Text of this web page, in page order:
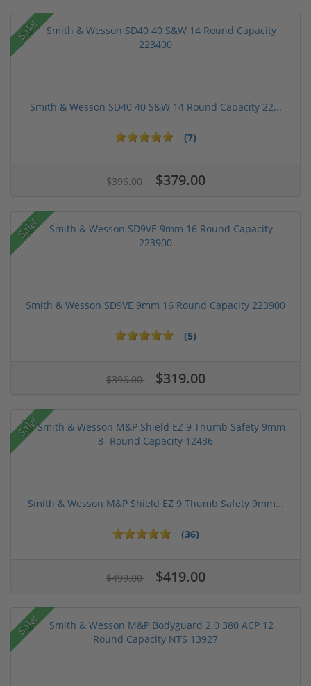
Sale!
Smith & Wesson SD40 40 S&W 14 Round Capacity 22...
(7)
$396.00 $379.00
Sale!
Smith & Wesson SD9VE 9mm 16 Round Capacity 223900
(5)
$396.00 $319.00
Sale!
Smith & Wesson M&P Shield EZ 9 Thumb Safety 9mm...
(36)
$499.00 $419.00
Sale!